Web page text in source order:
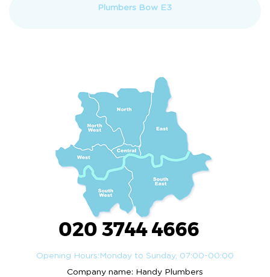
Plumbers Bow E3
020 3744 4666
Opening Hours: Monday to Sunday, 07:00-00:00
Company name: Handy Plumbers